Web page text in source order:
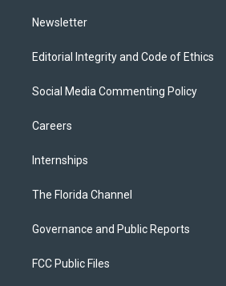
Newsletter
Editorial Integrity and Code of Ethics
Social Media Commenting Policy
Careers
Internships
The Florida Channel
Governance and Public Reports
FCC Public Files